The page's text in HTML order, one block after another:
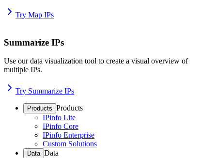
Try Map IPs
Summarize IPs
Use our data visualization tool to create a visual overview of
multiple IPs.
Try Summarize IPs
Products Products
IPinfo Lite
IPinfo Core
IPinfo Enterprise
Custom Solutions
Data Data